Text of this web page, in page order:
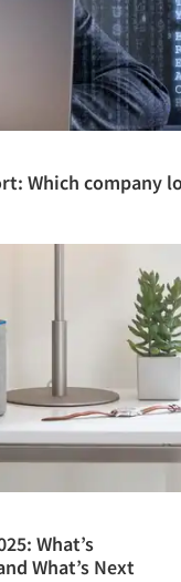
Which company
What’s
What’s Next